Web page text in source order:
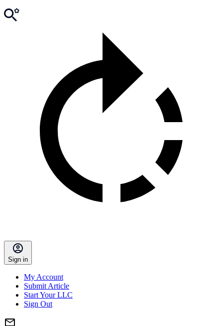
Sign in
My Account
Submit Article
Start Your LLC
Sign Out